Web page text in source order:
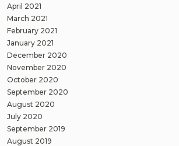
April 2021
March 2021
February 2021
January 2021
December 2020
November 2020
October 2020
September 2020
August 2020
July 2020
September 2019
August 2019